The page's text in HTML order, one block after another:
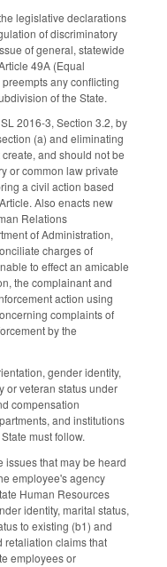
legislative declarations
of discriminatory
of general, statewide
49A (Equal
any conflicting
of the State.
2016-3, Section 3.2, by
(a) and eliminating
and should not be
or common law private
a civil action based
Also enacts new
Relations
of Administration,
charges of
to effect an amicable
the complainant and
action using
complaints of
by the
gender identity,
or veteran status under
compensation
and institutions
must follow.
issues that may be heard
employee's agency
Human Resources
identity, marital status,
to existing (b1) and
retaliation claims that
employees or